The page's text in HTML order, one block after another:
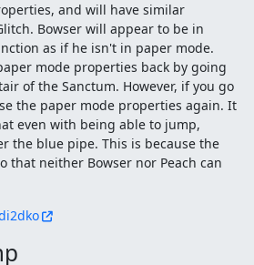
and will have similar
Bowser will appear to be in
as if he isn't in paper mode.
mode properties back by going
of the Sanctum. However, if you go
the paper mode properties again. It
even with being able to jump,
the blue pipe. This is because the
that neither Bowser nor Peach can